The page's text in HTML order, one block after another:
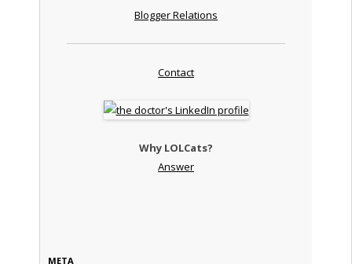
Blogger Relations
Contact
Why LOLCats?
Answer
META